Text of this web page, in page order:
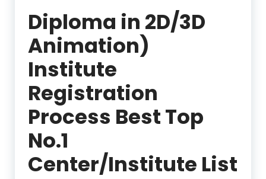
Diploma in 2D/3D
Animation)
Institute
Registration
Process Best Top
No.1
Center/Institute List